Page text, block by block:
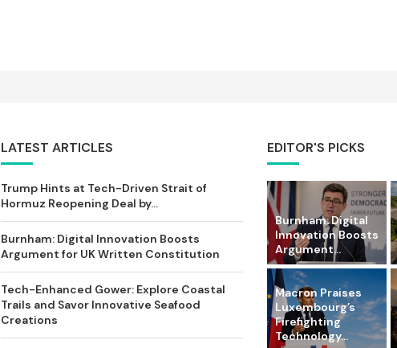
LATEST ARTICLES
Trump Hints at Tech-Driven Strait of
Hormuz Reopening Deal by...
Burnham: Digital Innovation Boosts
Argument for UK Written Constitution
Tech-Enhanced Gower: Explore Coastal
Trails and Savor Innovative Seafood
Creations
EDITOR'S PICKS
Burnham: Digital
Innovation Boosts
Argument...
Macron Praises
Luxembourg’s
Firefighting
Technology...